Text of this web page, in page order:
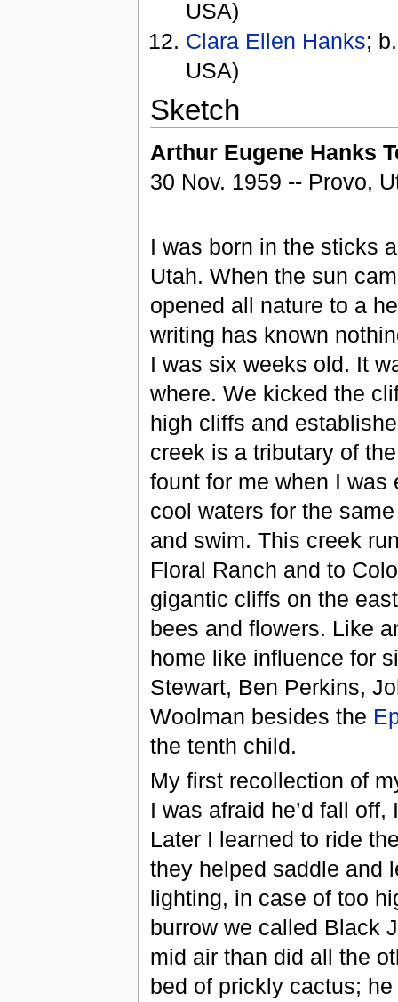
USA)
Clara Ellen Hanks;
USA)
Sketch
Arthur Eugene Hanks
30 Nov. 1959 -- Provo,
I was born in the sticks
Utah. When the sun
opened all nature to a
writing has known
I was six weeks old. It
where. We kicked the
high cliffs and
creek is a tributary of
fount for me when I
cool waters for the
and swim. This creek
Floral Ranch and to
gigantic cliffs on the
bees and flowers. Like
home like influence for
Stewart, Ben Perkins,
Woolman besides the
the tenth child.
My first recollection of
I was afraid he’d fall
Later I learned to ride
they helped saddle and
lighting, in case of too
burrow we called Black
mid air than did all the
bed of prickly cactus;